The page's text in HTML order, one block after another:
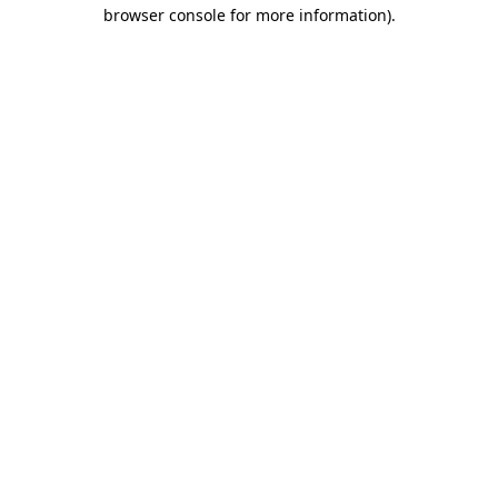
browser console for more information).